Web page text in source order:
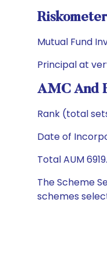
Riskometer
Mutual Fund
Principal at
AMC And
Rank (total
Date of
Total AUM
The Scheme
schemes